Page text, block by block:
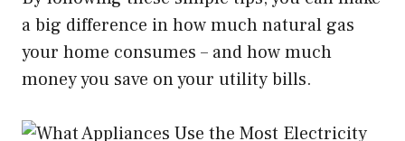
a big difference in how much natural gas
your home consumes – and how much
money you save on your utility bills.